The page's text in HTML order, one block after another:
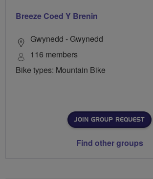
Breeze Coed Y Brenin
Gwynedd - Gwynedd
116 members
Bike types: Mountain Bike
JOIN GROUP REQUEST
Find other groups